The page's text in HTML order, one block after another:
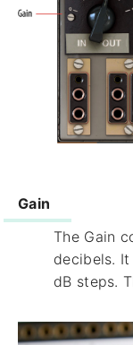
Gain
The Gain
decibels.
dB steps.